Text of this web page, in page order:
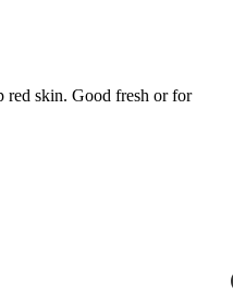
red skin. Good fresh or for